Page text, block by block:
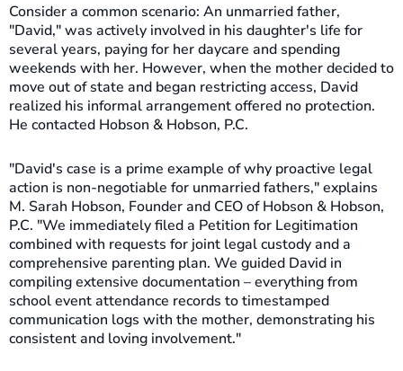
Consider a common scenario: An unmarried father,
"David," was actively involved in his daughter's life for
several years, paying for her daycare and spending
weekends with her. However, when the mother decided to
move out of state and began restricting access, David
realized his informal arrangement offered no protection.
He contacted Hobson & Hobson, P.C.
"David's case is a prime example of why proactive legal
action is non-negotiable for unmarried fathers," explains
M. Sarah Hobson, Founder and CEO of Hobson & Hobson,
P.C. "We immediately filed a Petition for Legitimation
combined with requests for joint legal custody and a
comprehensive parenting plan. We guided David in
compiling extensive documentation – everything from
school event attendance records to timestamped
communication logs with the mother, demonstrating his
consistent and loving involvement."